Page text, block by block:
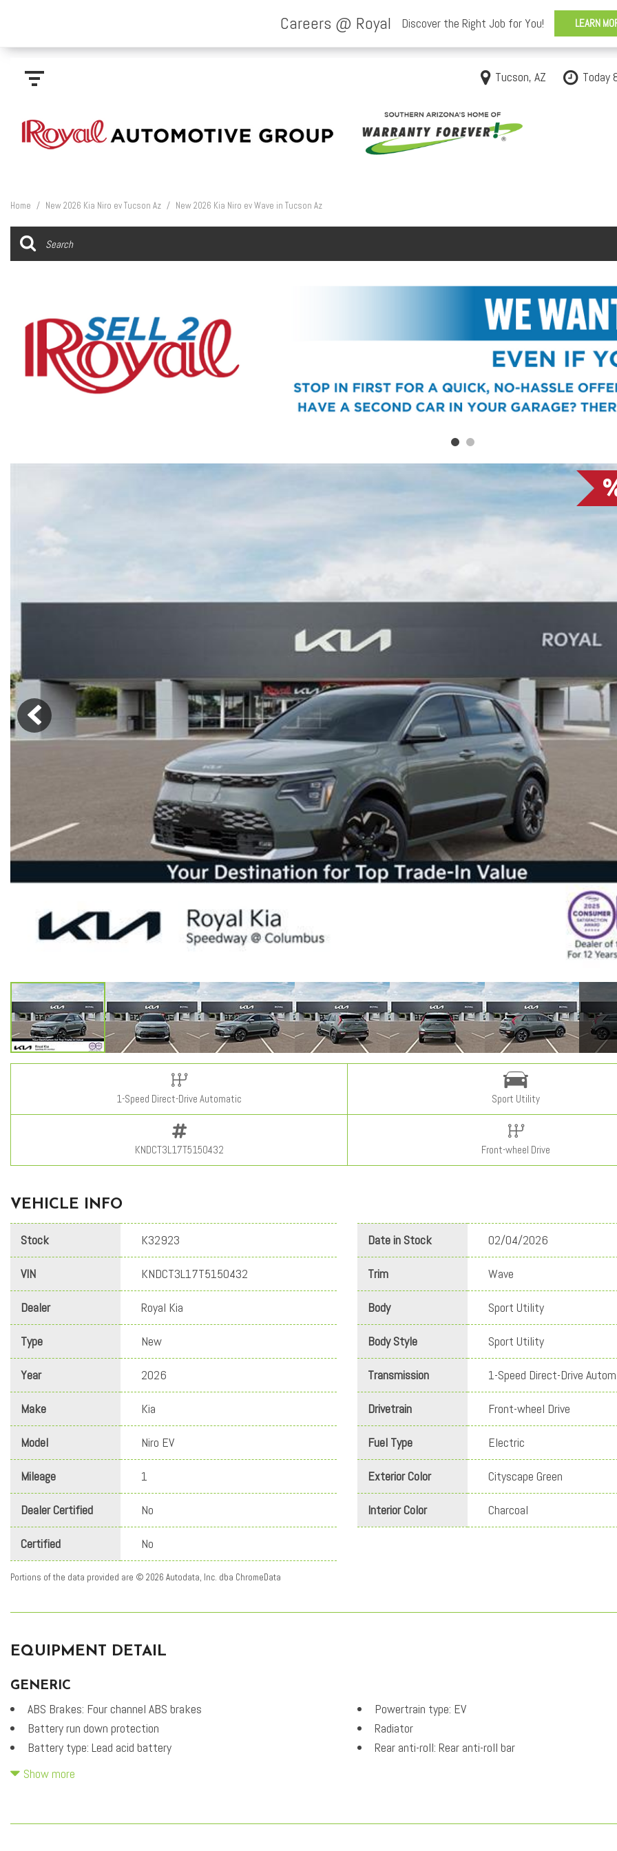
Tucson, AZ Today
Home / New 2026 Kia Niro ev Tucson Az / New 2026 Kia Niro ev Wave in Tucson Az
1-Speed Direct-Drive Automatic Sport Utility
KNDCT3L17T5150432 Front-wheel Drive
VEHICLE INFO
Stock K32923
VIN KNDCT3L17T5150432
Dealer Royal Kia
Type New
Year 2026
Make Kia
Model Niro EV
Mileage 1
Dealer Certified No
Certified No
Date in Stock 02/04/2026
Trim Wave
Body Sport Utility
Body Style Sport Utility
Transmission 1-Speed Direct-Drive
Drivetrain Front-wheel Drive
Fuel Type Electric
Exterior Color Cityscape Green
Interior Color Charcoal
Portions of the data provided are © 2026 Autodata, Inc. dba ChromeData
EQUIPMENT DETAIL
GENERIC
ABS Brakes: Four channel ABS brakes
Battery run down protection
Battery type: Lead acid battery
Bidirectional charging capability
DC fast charge connector type: SAE CCS DC fast charge
Powertrain type: EV
Radiator
Rear anti-roll: Rear anti-roll bar
Security system
Show more